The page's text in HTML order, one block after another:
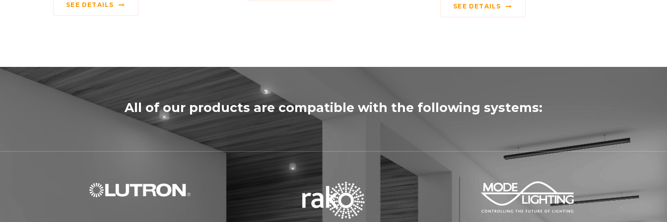
SEE DETAILS SEE DETAILS
All of our products are compatible with the following systems: